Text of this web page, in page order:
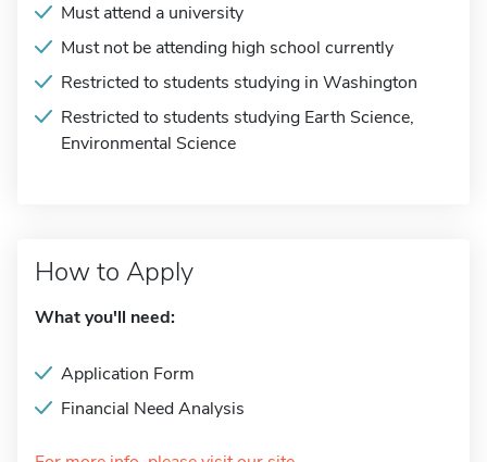
Must attend a university
Must not be attending high school currently
Restricted to students studying in Washington
Restricted to students studying Earth Science,
Environmental Science
How to Apply
What you'll need:
Application Form
Financial Need Analysis